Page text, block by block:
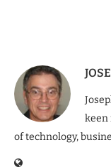
keen
of technology,